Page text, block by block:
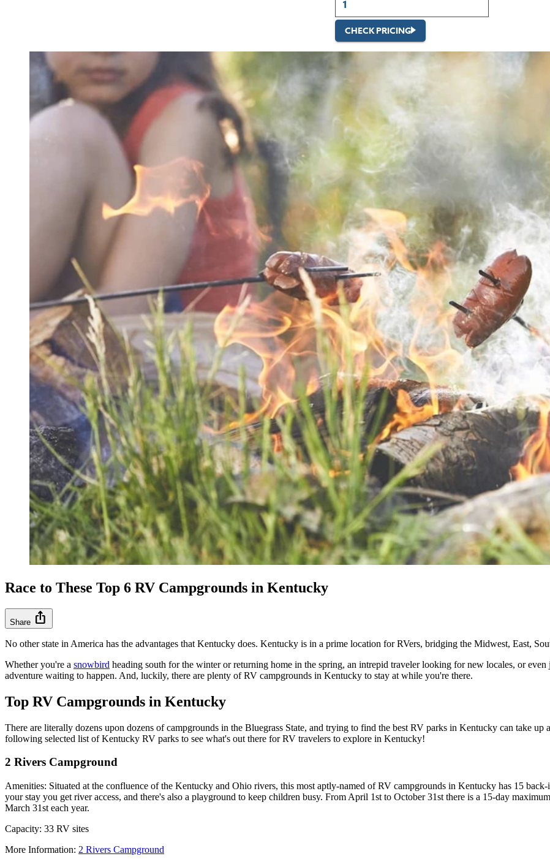
CHECK PRICING
Race to These Top 6 RV Campgrounds in Kentucky
Share ios_share
No other state in America has the advantages that Kentucky does. Kentucky is in a prime location for RVers, bridging the Midwest, East,
Whether you're a snowbird heading south for the winter or returning home in the spring, an intrepid traveler looking for new locales, or
adventure waiting to happen. And, luckily, there are plenty of RV campgrounds in Kentucky to stay at while you're there.
Top RV Campgrounds in Kentucky
There are literally dozens upon dozens of campgrounds in the Bluegrass State, and trying to find the best RV parks in Kentucky can take
following selected list of Kentucky RV parks to see what's out there for RV travelers to explore in Kentucky!
2 Rivers Campground
Amenities: Situated at the confluence of the Kentucky and Ohio rivers, this most aptly-named of RV campgrounds in Kentucky has 15
your stay you get river access, and there's also a playground to keep children busy. From April 1st to October 31st there is a 15-day
March 31st each year.
Capacity: 33 RV sites
More Information: 2 Rivers Campground